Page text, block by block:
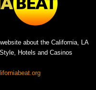
about the California, LA
Hotels and Casinos